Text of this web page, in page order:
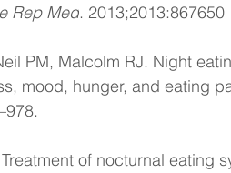
Rep Med. 2013;2013:867650
PM, Malcolm RJ. Night
mood, hunger, and eating
of nocturnal